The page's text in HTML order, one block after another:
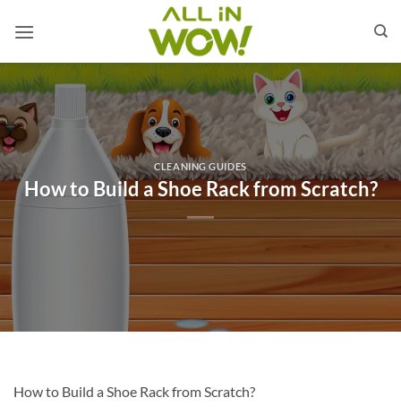
CLEANING GUIDES
How to Build a Shoe Rack from Scratch?
How to Build a Shoe Rack from Scratch?